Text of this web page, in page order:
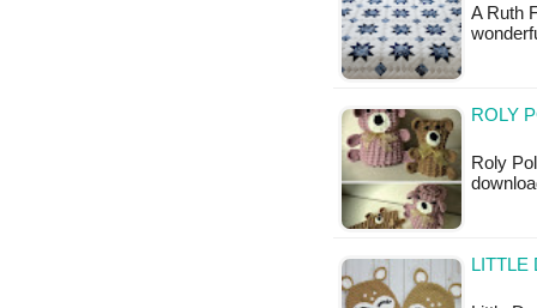
A Ruth
ROLY
Roly
LITTLE